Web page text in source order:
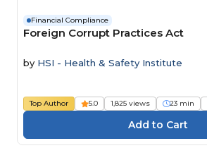
Financial Compliance
Foreign Corrupt Practices Act
by HSI - Health & Safety Institute
Top Author 5.0 1,825 views 23 min